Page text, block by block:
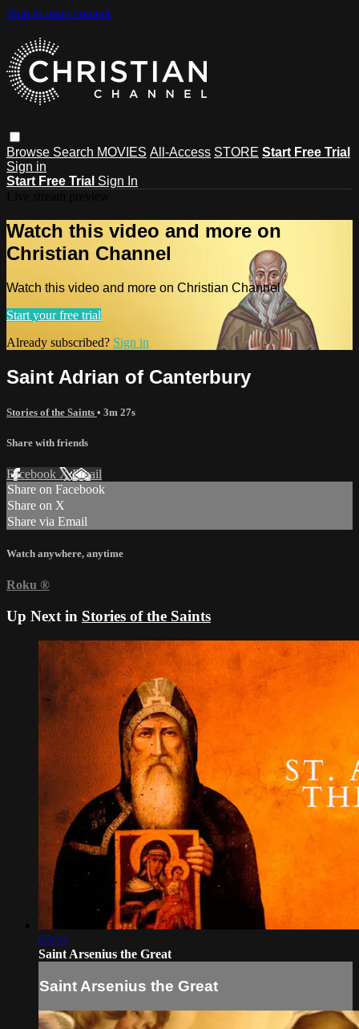
Skip to main content
Browse Search MOVIES All-Access STORE Start Free Trial
Sign in
Start Free Trial Sign In
Watch this video and more on
Christian Channel
Watch this video and more on Christian Channel
Start your free trial
Already subscribed? Sign in
Saint Adrian of Canterbury
Stories of the Saints • 3m 27s
Share with friends
Facebook XEmail
Share on Facebook
Share on X
Share via Email
Watch anywhere, anytime
Roku ®
Up Next in Stories of the Saints
03:53
Saint Arsenius the Great
Saint Arsenius the Great